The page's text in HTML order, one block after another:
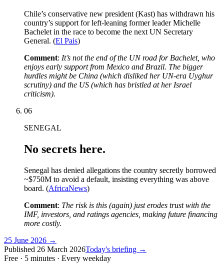
Chile’s conservative new president (Kast) has withdrawn his
country’s support for left-leaning former leader Michelle
Bachelet in the race to become the next UN Secretary
General. (El Pais)
Comment: It’s not the end of the UN road for Bachelet, who
enjoys early support from Mexico and Brazil. The bigger
hurdles might be China (which disliked her UN-era Uyghur
scrutiny) and the US (which has bristled at her Israel
criticism).
06
SENEGAL
No secrets here.
Senegal has denied allegations the country secretly borrowed
~$750M to avoid a default, insisting everything was above
board. (AfricaNews)
Comment: The risk is this (again) just erodes trust with the
IMF, investors, and ratings agencies, making future financing
more costly.
25 June 2026 →
Published 26 March 2026Today's briefing →
Free · 5 minutes · Every weekday